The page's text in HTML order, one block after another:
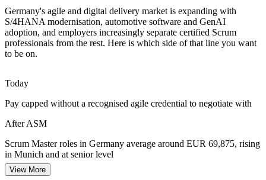
Release Train Engineer
Scrum Master Skills Gap
Demand for role-fluent, certified Scrum Masters outpaces supply in
Germany. An EXIN credential helps professionals prove
competency and stand out to employers.
Mittelstand Digitalisation
Germany's mid-sized firms are adopting agile to stay competitive.
projects without large transformation teams.
ASM builds practical agile capability
Germany's agile and digital delivery market is expanding with
S/4HANA modernisation, automotive software and GenAI
adoption, and employers increasingly separate certified Scrum
professionals from the rest. Here is which side of that line you want
to be on.
Today
Pay capped without a recognised agile credential to negotiate with
After ASM
Scrum Master roles in Germany average around EUR 69,875, rising
in Munich and at senior level
Today
View More